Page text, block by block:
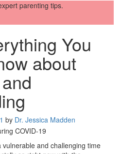
parenting tips.
You
about
by Dr. Jessica Madden
and challenging time